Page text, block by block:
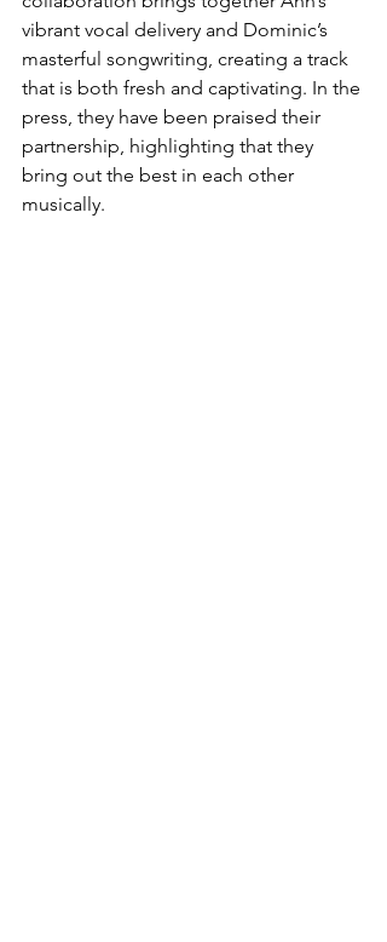
vibrant vocal delivery and Dominic’s
masterful songwriting, creating a track
that is both fresh and captivating. In the
press, they have been praised their
partnership, highlighting that they
bring out the best in each other
musically.